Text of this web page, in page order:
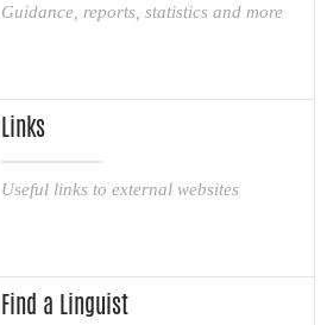
Guidance, reports, statistics and more
Links
Useful links to external websites
Find a Linguist